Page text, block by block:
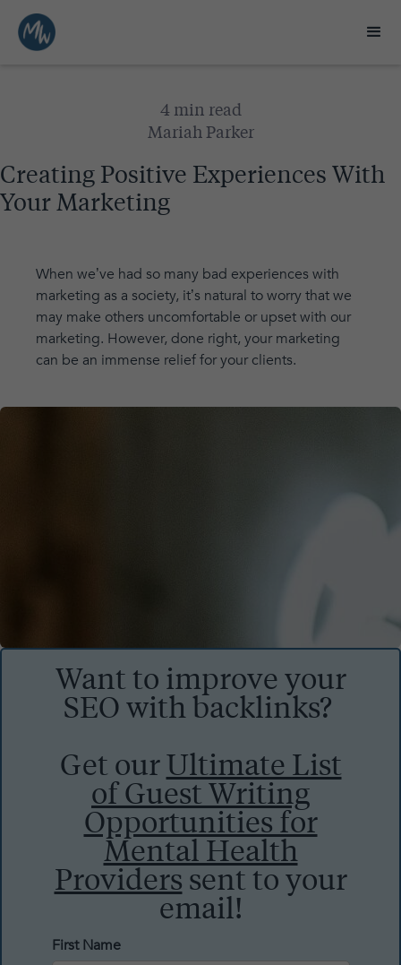
4 min read
Mariah Parker
Creating Positive Experiences With
Your Marketing
When we’ve had so many bad experiences with
marketing as a society, it’s natural to worry that we
may make others uncomfortable or upset with our
marketing. However, done right, your marketing
can be an immense relief for your clients.
Want to improve your
SEO with backlinks?
Get our Ultimate List
of Guest Writing
Opportunities for
Mental Health
Providers sent to your
email!
First Name